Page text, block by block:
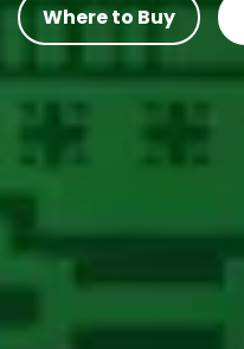
Where to Buy